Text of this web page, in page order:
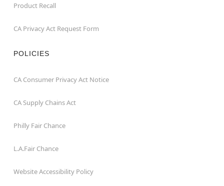
Product Recall
CA Privacy Act Request Form
POLICIES
CA Consumer Privacy Act Notice
CA Supply Chains Act
Philly Fair Chance
L.A.Fair Chance
Website Accessibility Policy